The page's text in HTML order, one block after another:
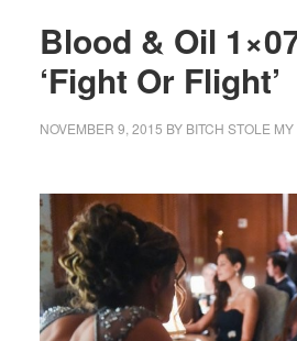
Blood & Oil
‘Fight Or Flight’
NOVEMBER 9, 2015 BY BITCH STOLE